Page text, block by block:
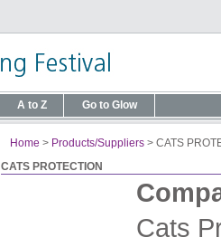
A to Z Go to Glow
Home > Products/Suppliers > CATS
CATS PROTECTION
Cats